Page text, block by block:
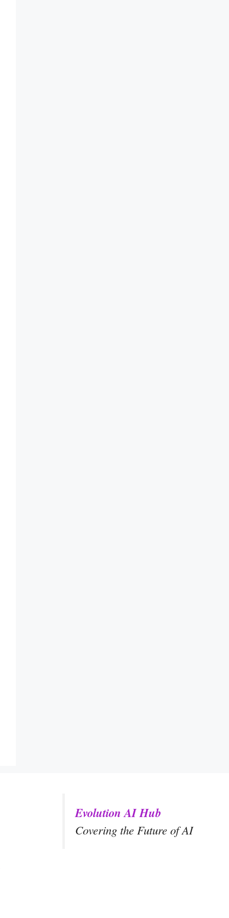
Evolution AI Hub
Covering the Future of AI